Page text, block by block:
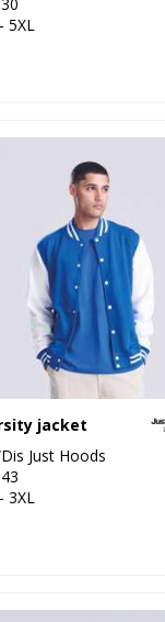
5XL
jacket
Just Hoods
3XL